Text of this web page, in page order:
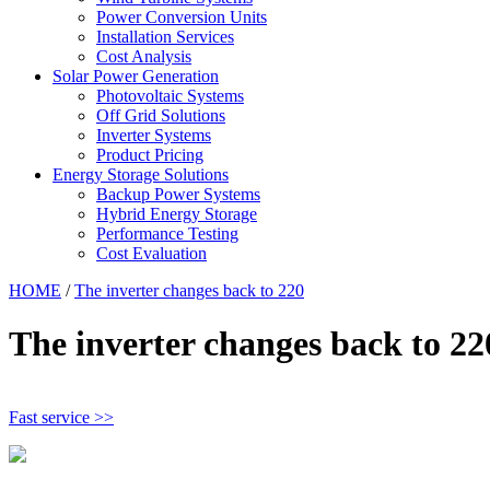
Power Conversion Units
Installation Services
Cost Analysis
Solar Power Generation
Photovoltaic Systems
Off Grid Solutions
Inverter Systems
Product Pricing
Energy Storage Solutions
Backup Power Systems
Hybrid Energy Storage
Performance Testing
Cost Evaluation
HOME /The inverter changes back to 220
The inverter changes back to
Fast service >>